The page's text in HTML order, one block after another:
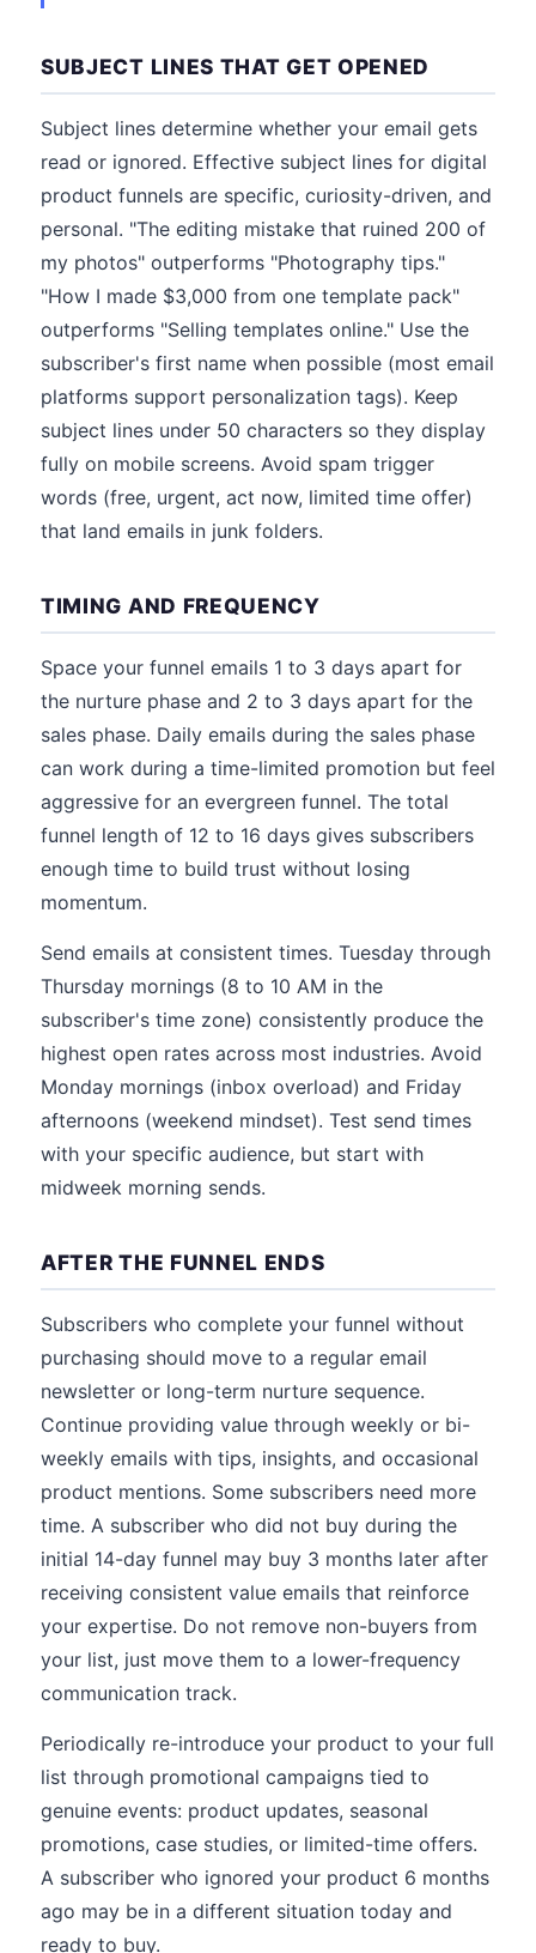
SUBJECT LINES THAT GET OPENED
Subject lines determine whether your email gets
read or ignored. Effective subject lines for digital
product funnels are specific, curiosity-driven, and
personal. "The editing mistake that ruined 200 of
my photos" outperforms "Photography tips."
"How I made $3,000 from one template pack"
outperforms "Selling templates online." Use the
subscriber's first name when possible (most email
platforms support personalization tags). Keep
subject lines under 50 characters so they display
fully on mobile screens. Avoid spam trigger
words (free, urgent, act now, limited time offer)
that land emails in junk folders.
TIMING AND FREQUENCY
Space your funnel emails 1 to 3 days apart for
the nurture phase and 2 to 3 days apart for the
sales phase. Daily emails during the sales phase
can work during a time-limited promotion but feel
aggressive for an evergreen funnel. The total
funnel length of 12 to 16 days gives subscribers
enough time to build trust without losing
momentum.
Send emails at consistent times. Tuesday through
Thursday mornings (8 to 10 AM in the
subscriber's time zone) consistently produce the
highest open rates across most industries. Avoid
Monday mornings (inbox overload) and Friday
afternoons (weekend mindset). Test send times
with your specific audience, but start with
midweek morning sends.
AFTER THE FUNNEL ENDS
Subscribers who complete your funnel without
purchasing should move to a regular email
newsletter or long-term nurture sequence.
Continue providing value through weekly or bi-
weekly emails with tips, insights, and occasional
product mentions. Some subscribers need more
time. A subscriber who did not buy during the
initial 14-day funnel may buy 3 months later after
receiving consistent value emails that reinforce
your expertise. Do not remove non-buyers from
your list, just move them to a lower-frequency
communication track.
Periodically re-introduce your product to your full
list through promotional campaigns tied to
genuine events: product updates, seasonal
promotions, case studies, or limited-time offers.
A subscriber who ignored your product 6 months
ago may be in a different situation today and
ready to buy.